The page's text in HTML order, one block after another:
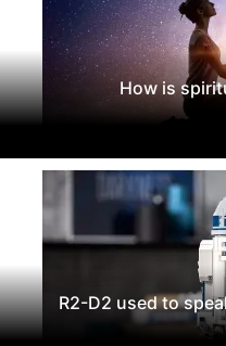
How is
R2-D2 used to